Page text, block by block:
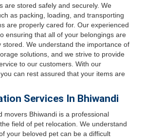
are stored safely and securely. We
as packing, loading, and transporting
are properly cared for. Our experienced
ensuring that all of your belongings are
stored. We understand the importance of
solutions, and we strive to provide
to our customers. With our
can rest assured that your items are
Services In Bhiwandi
movers Bhiwandi is a professional
field of pet relocation. We understand
your beloved pet can be a difficult